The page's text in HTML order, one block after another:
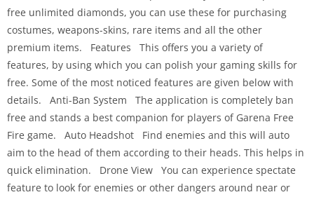
free unlimited diamonds, you can use these for purchasing
costumes, weapons-skins, rare items and all the other
premium items. Features This offers you a variety of
features, by using which you can polish your gaming skills for
free. Some of the most noticed features are given below with
details. Anti-Ban System The application is completely ban
free and stands a best companion for players of Garena Free
Fire game. Auto Headshot Find enemies and this will auto
aim to the head of them according to their heads. This helps in
quick elimination. Drone View You can experience spectate
feature to look for enemies or other dangers around near or